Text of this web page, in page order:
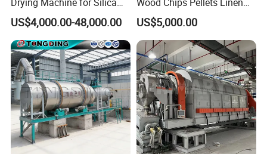
Sand, Sludge, Fly Ash, Iron
Ore, Copper Concentrate,
Coal Slime, Slag, Bentonite,
Slurry
US$4,000.00-48,000.00
Quartz Sand Alumina
Rotary Hot Air Furnace Dryer
US$5,000.00